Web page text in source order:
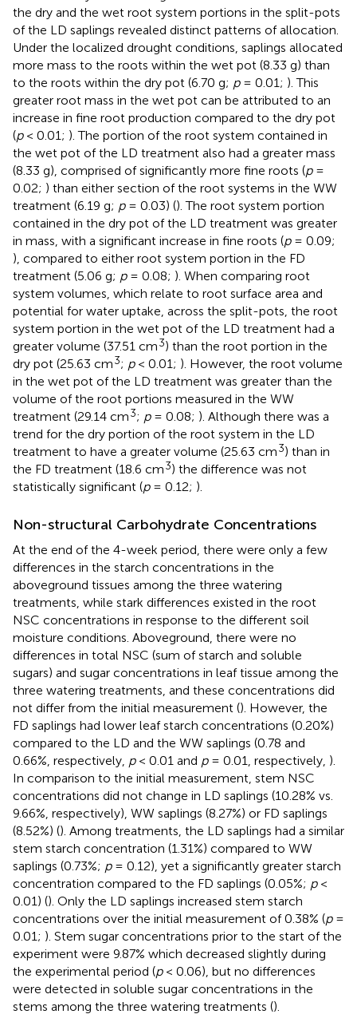
the dry and the wet root system portions in the split-pots
of the LD saplings revealed distinct patterns of allocation.
Under the localized drought conditions, saplings allocated
more mass to the roots within the wet pot (8.33 g) than
to the roots within the dry pot (6.70 g; p= 0.01; ). This
greater root mass in the wet pot can be attributed to an
increase in fine root production compared to the dry pot
(p< 0.01; ). The portion of the root system contained in
the wet pot of the LD treatment also had a greater mass
(8.33 g), comprised of significantly more fine roots (p=
0.02; ) than either section of the root systems in the WW
treatment (6.19 g; p= 0.03) (). The root system portion
contained in the dry pot of the LD treatment was greater
in mass, with a significant increase in fine roots (p= 0.09;
), compared to either root system portion in the FD
treatment (5.06 g; p= 0.08; ). When comparing root
system volumes, which relate to root surface area and
potential for water uptake, across the split-pots, the root
system portion in the wet pot of the LD treatment had a
greater volume (37.51 cm3) than the root portion in the
dry pot (25.63 cm3; p< 0.01; ). However, the root volume
in the wet pot of the LD treatment was greater than the
volume of the root portions measured in the WW
treatment (29.14 cm3; p= 0.08; ). Although there was a
trend for the dry portion of the root system in the LD
treatment to have a greater volume (25.63 cm3) than in
the FD treatment (18.6 cm3) the difference was not
statistically significant (p= 0.12; ).
Non-structural Carbohydrate Concentrations
At the end of the 4-week period, there were only a few
differences in the starch concentrations in the
aboveground tissues among the three watering
treatments, while stark differences existed in the root
NSC concentrations in response to the different soil
moisture conditions. Aboveground, there were no
differences in total NSC (sum of starch and soluble
sugars) and sugar concentrations in leaf tissue among the
three watering treatments, and these concentrations did
not differ from the initial measurement (). However, the
FD saplings had lower leaf starch concentrations (0.20%)
compared to the LD and the WW saplings (0.78 and
0.66%, respectively, p< 0.01 and p= 0.01, respectively, ).
In comparison to the initial measurement, stem NSC
concentrations did not change in LD saplings (10.28% vs.
9.66%, respectively), WW saplings (8.27%) or FD saplings
(8.52%) (). Among treatments, the LD saplings had a similar
stem starch concentration (1.31%) compared to WW
saplings (0.73%; p= 0.12), yet a significantly greater starch
concentration compared to the FD saplings (0.05%; p<
0.01) (). Only the LD saplings increased stem starch
concentrations over the initial measurement of 0.38% (p=
0.01; ). Stem sugar concentrations prior to the start of the
experiment were 9.87% which decreased slightly during
the experimental period (p< 0.06), but no differences
were detected in soluble sugar concentrations in the
stems among the three watering treatments ().